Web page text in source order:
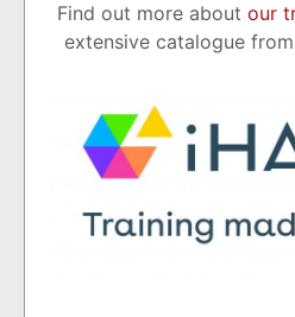
Find out more about our
extensive catalogue